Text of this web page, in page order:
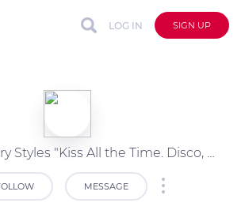
LOG IN SIGN UP
[(ZIP/MP3)] Harry Styles "Kiss All the Time. Disco, Occasionally" Album Download?
MESSAGE